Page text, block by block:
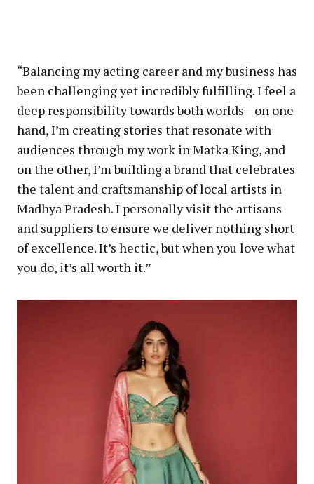
“Balancing my acting career and my business has
been challenging yet incredibly fulfilling. I feel a
deep responsibility towards both worlds—on one
hand, I’m creating stories that resonate with
audiences through my work in Matka King, and
on the other, I’m building a brand that celebrates
the talent and craftsmanship of local artists in
Madhya Pradesh. I personally visit the artisans
and suppliers to ensure we deliver nothing short
of excellence. It’s hectic, but when you love what
you do, it’s all worth it.”